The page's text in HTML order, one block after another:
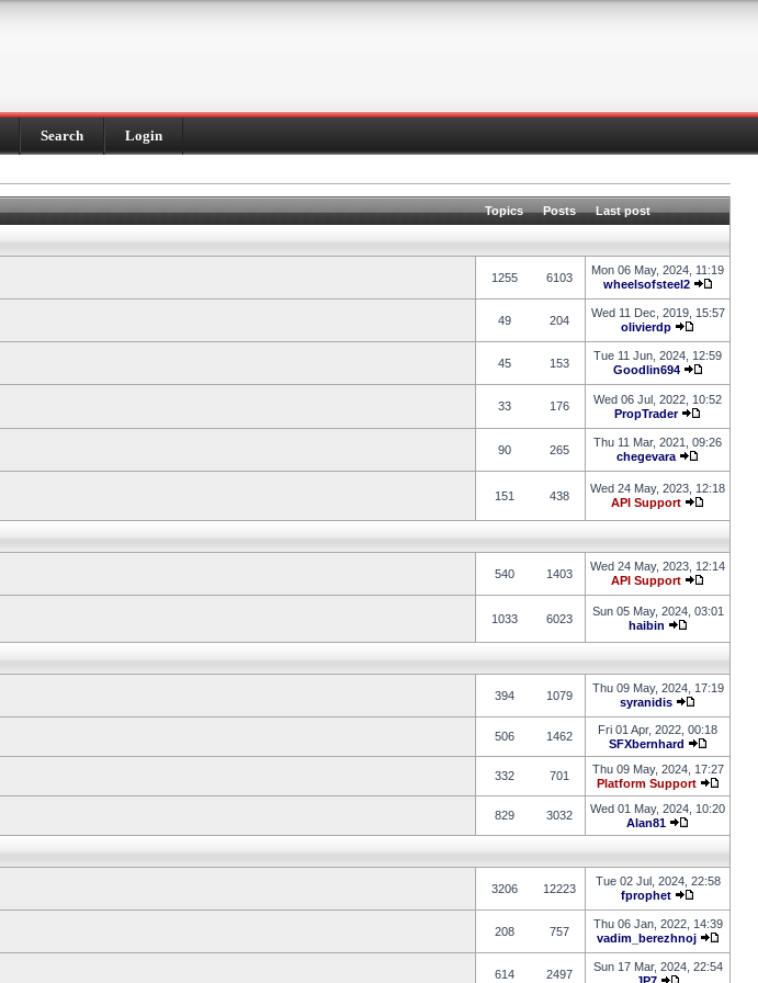
Search Login
Topics Posts Last post
1255 6103
Mon 06 May, 2024, 11:19
wheelsofsteel2
49 204
Wed 11 Dec, 2019, 15:57
olivierdp
45 153
Tue 11 Jun, 2024, 12:59
Goodlin694
33 176
Wed 06 Jul, 2022, 10:52
PropTrader
90 265
Thu 11 Mar, 2021, 09:26
chegevara
151 438
Wed 24 May, 2023, 12:18
API Support
540 1403
Wed 24 May, 2023, 12:14
API Support
1033 6023
Sun 05 May, 2024, 03:01
haibin
394 1079
Thu 09 May, 2024, 17:19
syranidis
506 1462
Fri 01 Apr, 2022, 00:18
SFXbernhard
332 701
Thu 09 May, 2024, 17:27
Platform Support
829 3032
Wed 01 May, 2024, 10:20
Alan81
3206 12223
Tue 02 Jul, 2024, 22:58
fprophet
208 757
Thu 06 Jan, 2022, 14:39
vadim_berezhnoj
614 2497
Sun 17 Mar, 2024, 22:54